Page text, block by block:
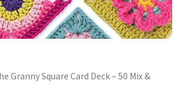
Granny Square Card Deck – 50 Mix &